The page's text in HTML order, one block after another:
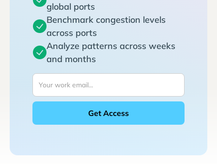
global ports
Benchmark congestion levels
across ports
Analyze patterns across weeks
and months